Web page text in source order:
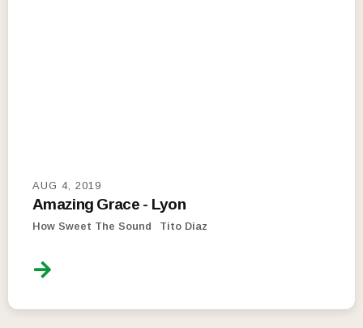
AUG 4, 2019
Amazing Grace - Lyon
How Sweet The Sound Tito Diaz